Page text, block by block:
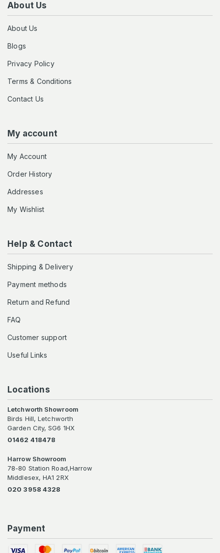
About Us
About Us
Blogs
Privacy Policy
Terms & Conditions
Contact Us
My account
My Account
Order History
Addresses
My Wishlist
Help & Contact
Shipping & Delivery
Payment methods
Return and Refund
FAQ
Customer support
Useful Links
Locations
Letchworth Showroom
Birds Hill, Letchworth
Garden City, SG6 1HX
01462 418478
Harrow Showroom
78-80 Station Road,Harrow
Middlesex, HA1 2RX
020 3958 4328
Payment